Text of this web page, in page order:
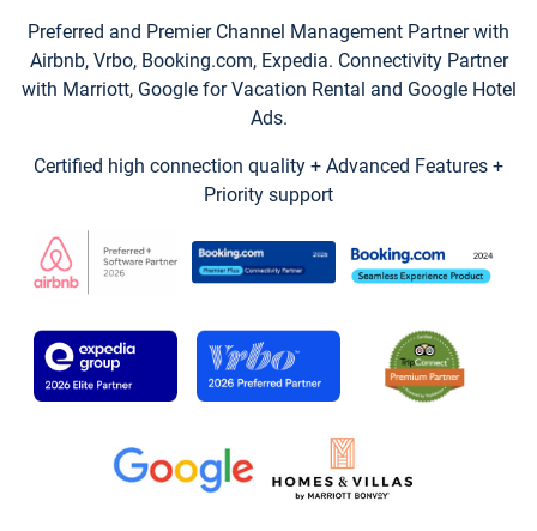
Preferred and Premier Channel Management Partner with
Airbnb, Vrbo, Booking.com, Expedia. Connectivity Partner
with Marriott, Google for Vacation Rental and Google Hotel
Ads.
Certified high connection quality + Advanced Features +
Priority support